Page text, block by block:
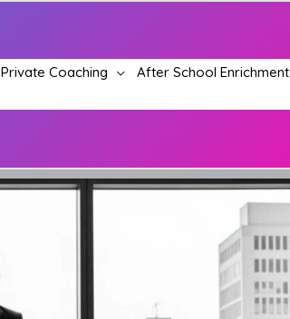
Private Coaching After School Enrichment